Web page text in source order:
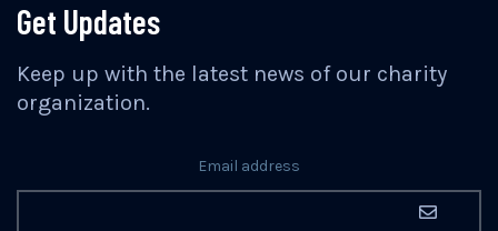
Get Updates
Keep up with the latest news of our charity
organization.
Email address